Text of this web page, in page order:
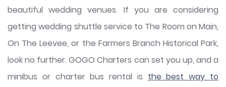
beautiful wedding venues. If you are considering
getting wedding shuttle service to The Room on Main,
On The Leevee, or the Farmers Branch Historical Park,
look no further. GOGO Charters can set you up, and a
minibus or charter bus rental is the best way to